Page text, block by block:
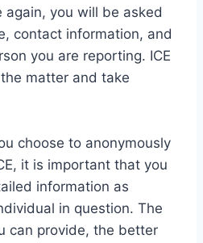
again, you will be asked
contact information, and
you are reporting. ICE
matter and take
choose to anonymously
it is important that you
information as
in question. The
can provide, the better